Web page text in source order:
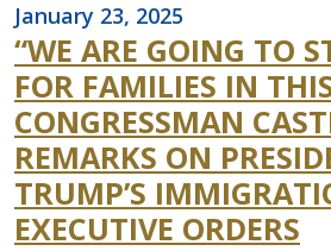
January 23, 2025
“WE ARE GOING TO
FOR FAMILIES IN
CONGRESSMAN
REMARKS ON
TRUMP’S
EXECUTIVE ORDERS